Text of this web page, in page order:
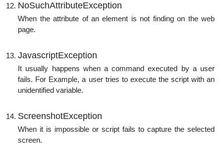
NoSuchAttributeException
When the attribute of an element is not finding on the web
page.
JavascriptException
It usually happens when a command executed by a user
fails. For Example, a user tries to execute the script with an
unidentified variable.
ScreenshotException
When it is impossible or script fails to capture the selected
screen.